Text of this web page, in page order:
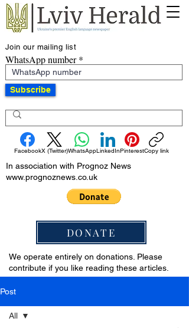
Join our mailing list
WhatsApp number
Subscribe
FacebookX (Twitter)WhatsAppLinkedInPinterestCopy link
In association with Prognoz News
www.prognoznews.co.uk
DONATE
We operate entirely on donations. Please
contribute if you like reading these articles.
Post
All